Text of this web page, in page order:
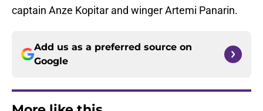
captain Anze Kopitar and winger Artemi Panarin.
Add us as a preferred source on
Google